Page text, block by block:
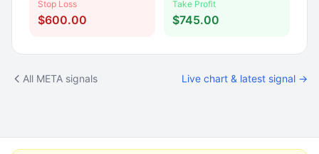
Stop Loss
$600.00
Take Profit
$745.00
All META signals Live chart & latest signal →